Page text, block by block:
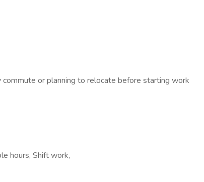
or planning to relocate before starting work
hours, Shift work,